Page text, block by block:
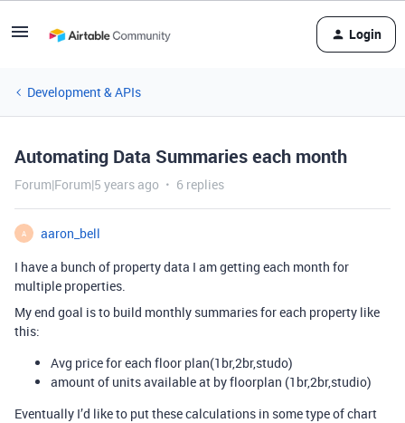
Login
Development & APIs
Automating Data Summaries each month
Forum|Forum|5 years ago 6 replies
A
aaron_bell
I have a bunch of property data I am getting each month for
multiple properties.
My end goal is to build monthly summaries for each property like
this:
Avg price for each floor plan(1br,2br,studo)
amount of units available at by floorplan (1br,2br,studio)
Eventually I’d like to put these calculations in some type of chart